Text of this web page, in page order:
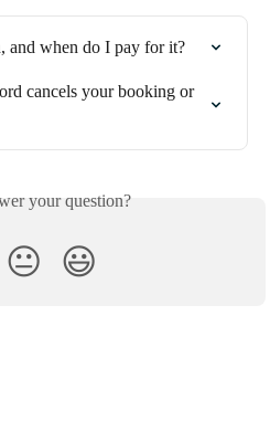
and when do I pay for it?
cancels your booking or
your question?
😐 😃